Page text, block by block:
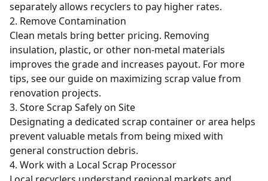
separately allows recyclers to pay higher rates.
2. Remove Contamination
Clean metals bring better pricing. Removing
insulation, plastic, or other non-metal materials
improves the grade and increases payout. For more
tips, see our guide on maximizing scrap value from
renovation projects.
3. Store Scrap Safely on Site
Designating a dedicated scrap container or area helps
prevent valuable metals from being mixed with
general construction debris.
4. Work with a Local Scrap Processor